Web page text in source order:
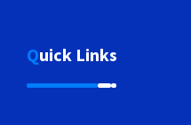
Quick Links